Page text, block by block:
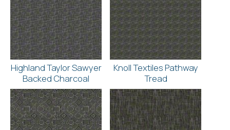
Highland Taylor Sawyer
Backed Charcoal
Knoll Textiles Pathway
Tread